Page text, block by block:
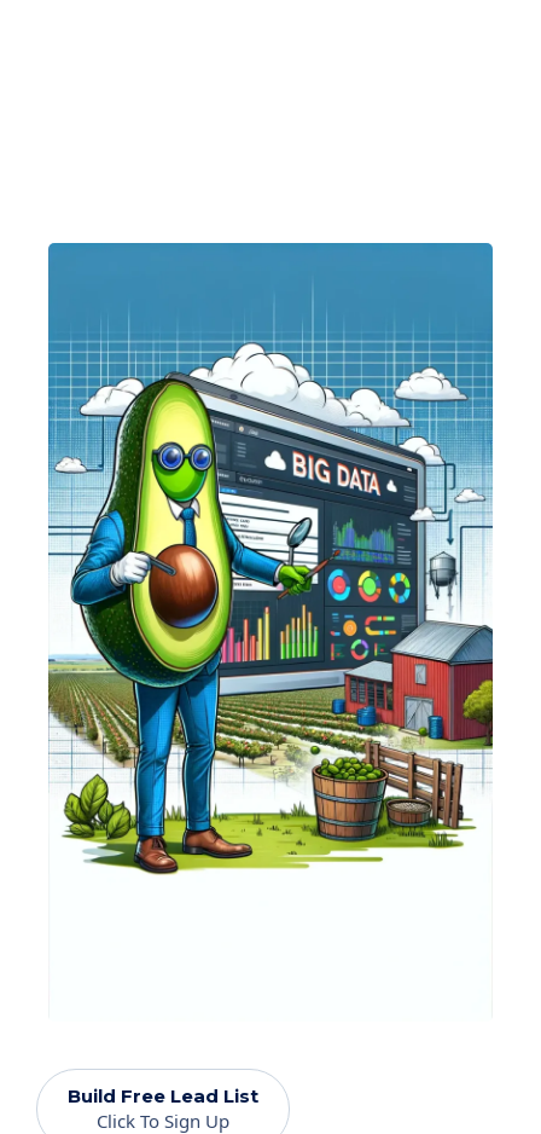
Build Free Lead List
Click To Sign Up